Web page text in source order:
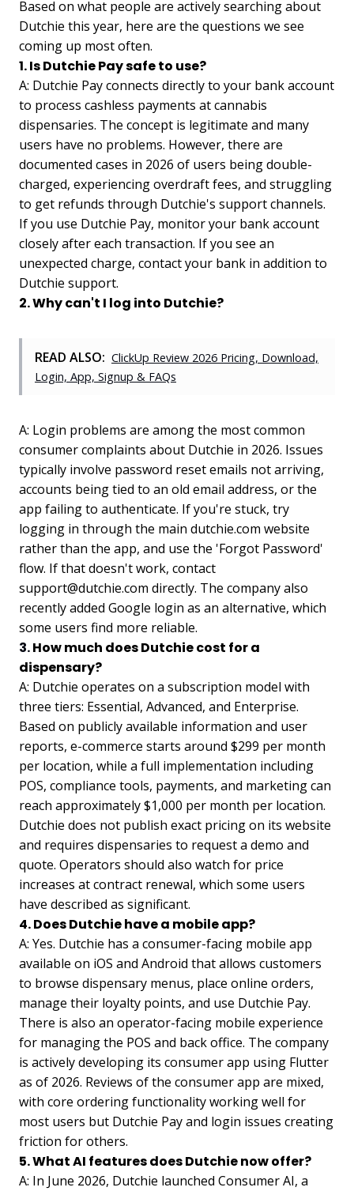
Based on what people are actively searching about
Dutchie this year, here are the questions we see
coming up most often.
1. Is Dutchie Pay safe to use?
A: Dutchie Pay connects directly to your bank account
to process cashless payments at cannabis
dispensaries. The concept is legitimate and many
users have no problems. However, there are
documented cases in 2026 of users being double-
charged, experiencing overdraft fees, and struggling
to get refunds through Dutchie's support channels.
If you use Dutchie Pay, monitor your bank account
closely after each transaction. If you see an
unexpected charge, contact your bank in addition to
Dutchie support.
2. Why can't I log into Dutchie?
READ ALSO: ClickUp Review 2026 Pricing, Download,
Login, App, Signup & FAQs
A: Login problems are among the most common
consumer complaints about Dutchie in 2026. Issues
typically involve password reset emails not arriving,
accounts being tied to an old email address, or the
app failing to authenticate. If you're stuck, try
logging in through the main dutchie.com website
rather than the app, and use the 'Forgot Password'
flow. If that doesn't work, contact
support@dutchie.com directly. The company also
recently added Google login as an alternative, which
some users find more reliable.
3.How much does Dutchie cost for a
dispensary?
A: Dutchie operates on a subscription model with
three tiers: Essential, Advanced, and Enterprise.
Based on publicly available information and user
reports, e-commerce starts around $299 per month
per location, while a full implementation including
POS, compliance tools, payments, and marketing can
reach approximately $1,000 per month per location.
Dutchie does not publish exact pricing on its website
and requires dispensaries to request a demo and
quote. Operators should also watch for price
increases at contract renewal, which some users
have described as significant.
4. Does Dutchie have a mobile app?
A: Yes. Dutchie has a consumer-facing mobile app
available on iOS and Android that allows customers
to browse dispensary menus, place online orders,
manage their loyalty points, and use Dutchie Pay.
There is also an operator-facing mobile experience
for managing the POS and back office. The company
is actively developing its consumer app using Flutter
as of 2026. Reviews of the consumer app are mixed,
with core ordering functionality working well for
most users but Dutchie Pay and login issues creating
friction for others.
5. What AI features does Dutchie now offer?
A: In June 2026, Dutchie launched Consumer AI, a